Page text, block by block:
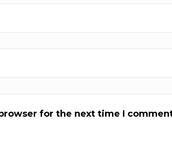
for the next time I